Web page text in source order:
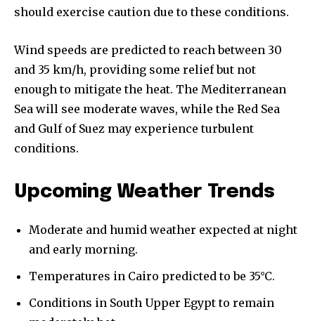
should exercise caution due to these conditions.
Wind speeds are predicted to reach between 30
and 35 km/h, providing some relief but not
enough to mitigate the heat. The Mediterranean
Sea will see moderate waves, while the Red Sea
and Gulf of Suez may experience turbulent
conditions.
Upcoming Weather Trends
Moderate and humid weather expected at night
and early morning.
Temperatures in Cairo predicted to be 35°C.
Conditions in South Upper Egypt to remain